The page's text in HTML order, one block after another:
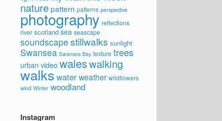
naturepattern patterns perspective
photography reflections
river scotland sea seascape
soundscape stillwalks sunlight
Swansea Swansea Bay texture trees
urban videowaleswalking
walkswaterweather wildflowers
wind Winter woodland
Instagram